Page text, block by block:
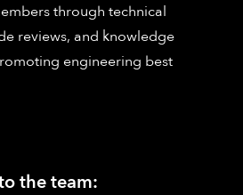
through technical
reviews, and knowledge
engineering best
the team: